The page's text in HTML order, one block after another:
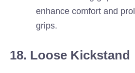
enhance comfort and
grips.
18. Loose Kickstand